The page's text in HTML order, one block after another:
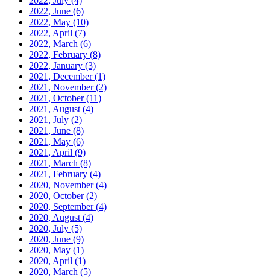
2022, June (6)
2022, May (10)
2022, April (7)
2022, March (6)
2022, February (8)
2022, January (3)
2021, December(1)
2021, November(2)
2021, October(11)
2021, August (4)
2021, July (2)
2021, June (8)
2021, May (6)
2021, April (9)
2021, March (8)
2021, February (4)
2020, November(4)
2020, October(2)
2020, September(4)
2020, August (4)
2020, July (5)
2020, June (9)
2020, May (1)
2020, April (1)
2020, March (5)